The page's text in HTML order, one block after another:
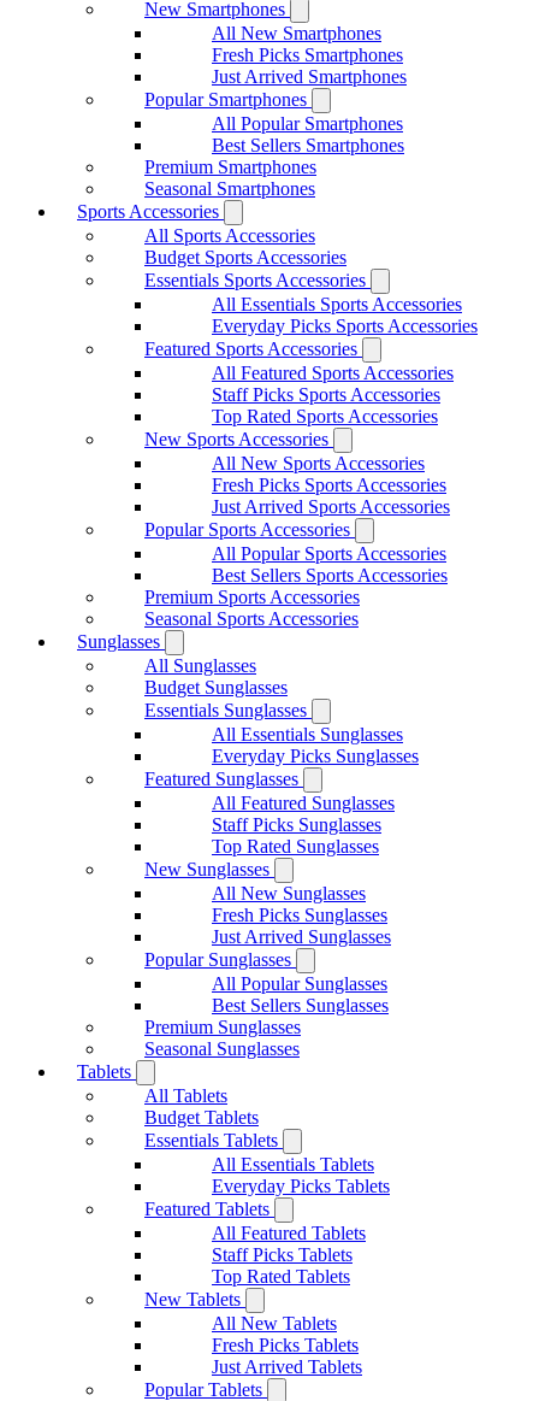
New Smartphones
All New Smartphones
Fresh Picks Smartphones
Just Arrived Smartphones
Popular Smartphones
All Popular Smartphones
Best Sellers Smartphones
Premium Smartphones
Seasonal Smartphones
Sports Accessories
All Sports Accessories
Budget Sports Accessories
Essentials Sports Accessories
All Essentials Sports Accessories
Everyday Picks Sports Accessories
Featured Sports Accessories
All Featured Sports Accessories
Staff Picks Sports Accessories
Top Rated Sports Accessories
New Sports Accessories
All New Sports Accessories
Fresh Picks Sports Accessories
Just Arrived Sports Accessories
Popular Sports Accessories
All Popular Sports Accessories
Best Sellers Sports Accessories
Premium Sports Accessories
Seasonal Sports Accessories
Sunglasses
All Sunglasses
Budget Sunglasses
Essentials Sunglasses
All Essentials Sunglasses
Everyday Picks Sunglasses
Featured Sunglasses
All Featured Sunglasses
Staff Picks Sunglasses
Top Rated Sunglasses
New Sunglasses
All New Sunglasses
Fresh Picks Sunglasses
Just Arrived Sunglasses
Popular Sunglasses
All Popular Sunglasses
Best Sellers Sunglasses
Premium Sunglasses
Seasonal Sunglasses
Tablets
All Tablets
Budget Tablets
Essentials Tablets
All Essentials Tablets
Everyday Picks Tablets
Featured Tablets
All Featured Tablets
Staff Picks Tablets
Top Rated Tablets
New Tablets
All New Tablets
Fresh Picks Tablets
Just Arrived Tablets
Popular Tablets